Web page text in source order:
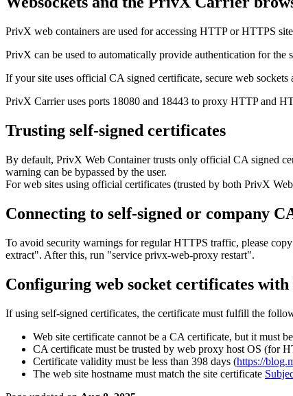
PrivX web containers are used for accessing HTTP or HTTPS
PrivX can be used to automatically provide authentication for the
If your site uses official CA signed certificate, secure web
PrivX Carrier uses ports 18080 and 18443 to proxy HTTP and
Trusting self-signed certificates
By default, PrivX Web Container trusts only official CA signed
warning can be bypassed by the user.
For web sites using official certificates (trusted by both PrivX
Connecting to self-signed or company
To avoid security warnings for regular HTTPS traffic, please
extract". After this, run "service privx-web-proxy restart".
Configuring web socket certificates
If using self-signed certificates, the certificate must fulfill the
Web site certificate cannot be a CA certificate, but it must
CA certificate must be trusted by web proxy host OS (for
Certificate validity must be less than 398 days (https://
The web site hostname must match the site certificate